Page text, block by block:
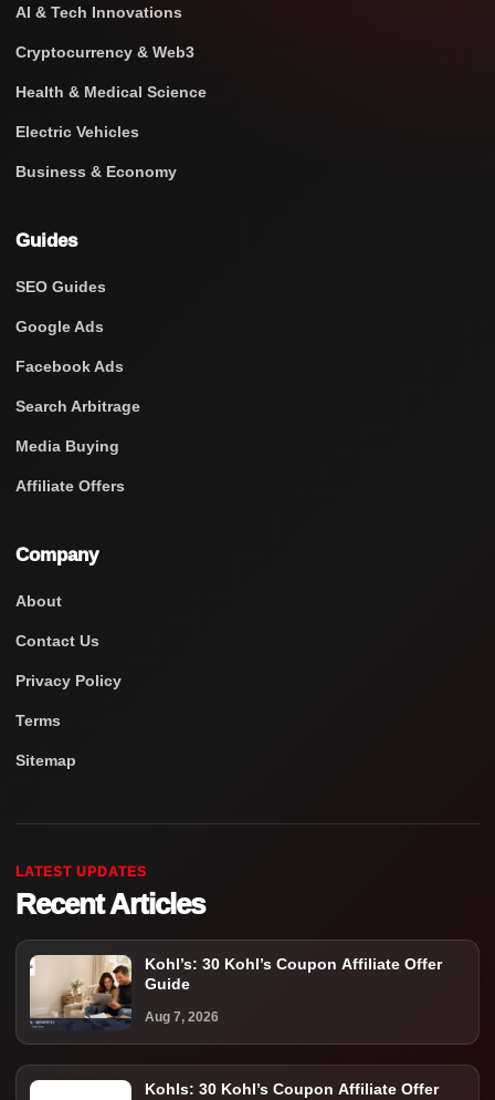
AI & Tech Innovations
Cryptocurrency & Web3
Health & Medical Science
Electric Vehicles
Business & Economy
Guides
SEO Guides
Google Ads
Facebook Ads
Search Arbitrage
Media Buying
Affiliate Offers
Company
About
Contact Us
Privacy Policy
Terms
Sitemap
LATEST UPDATES
Recent Articles
Kohl’s: 30 Kohl’s Coupon Affiliate Offer
Guide
Aug 7, 2026
Kohls: 30 Kohl’s Coupon Affiliate Offer